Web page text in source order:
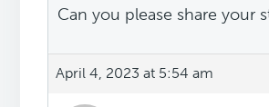
Can you please share your
April 4, 2023 at 5:54 am